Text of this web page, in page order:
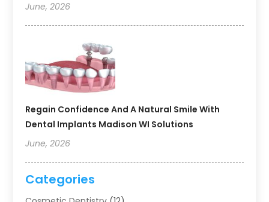
June, 2026
Regain Confidence And A Natural Smile With
Dental Implants Madison WI Solutions
June, 2026
Categories